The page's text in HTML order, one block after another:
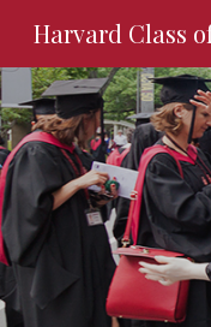
Harvard Class